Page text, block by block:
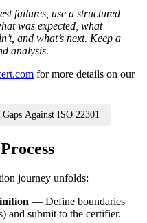
failures, use a structured
was expected, what
and what’s next. Keep a
analysis.
for more details on our
Against ISO 22301
journey unfolds:
— Define boundaries
and submit to the certifier.